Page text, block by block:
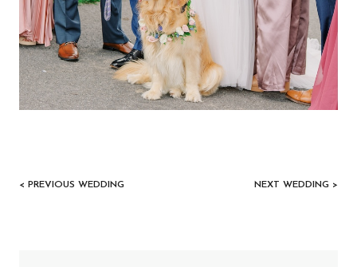
< PREVIOUS WEDDING NEXT WEDDING >